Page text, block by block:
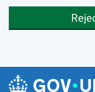
Skip to main content
Navigation